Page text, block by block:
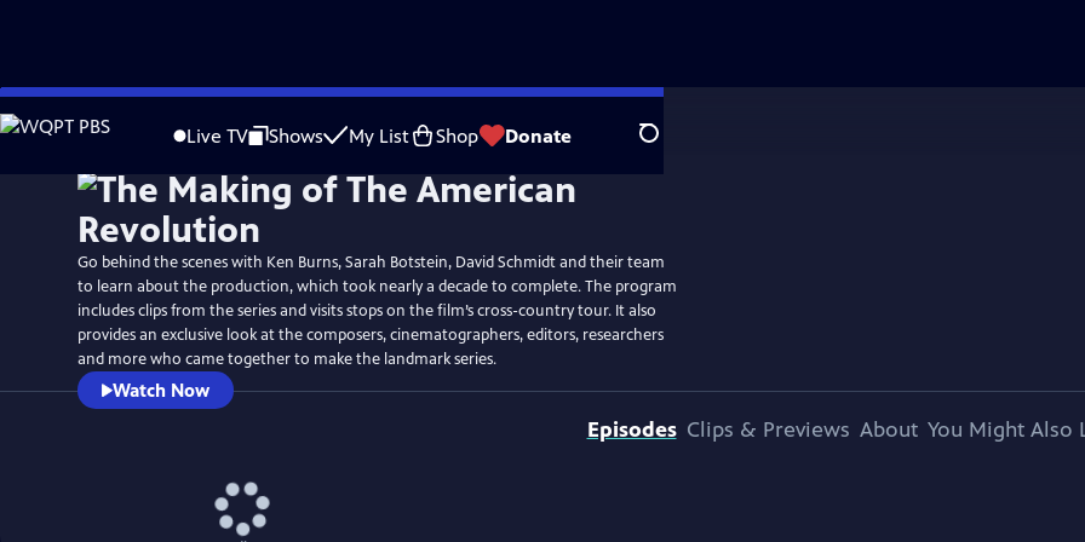
Skip
to
Live TV Shows My List Shop Donate Search
WatchPreview
Go behind the scenes with Ken Burns, Sarah Botstein, David Schmidt and their team
to learn about the production, which took nearly a decade to complete. The program
includes clips from the series and visits stops on the film’s cross-country tour. It also
provides an exclusive look at the composers, cinematographers, editors, researchers
and more who came together to make the landmark series.
Watch Now
Episodes Clips & Previews About You Might Also